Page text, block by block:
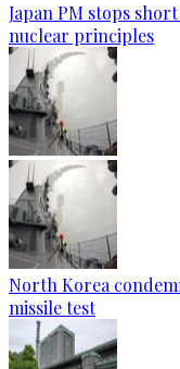
Japan PM stops
nuclear principles
North Korea
missile test